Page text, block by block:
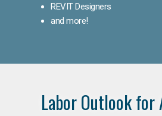
REVIT Designers
and more!
Labor Outlook